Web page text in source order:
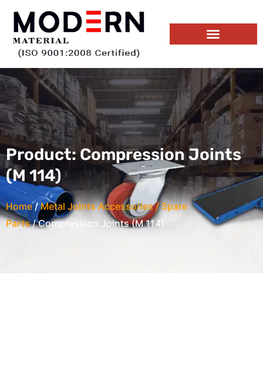
content
Product: Compression Joints
(M 114)
Home/Metal Joints Accessories / Spare
Parts/ Compression Joints (M 114)